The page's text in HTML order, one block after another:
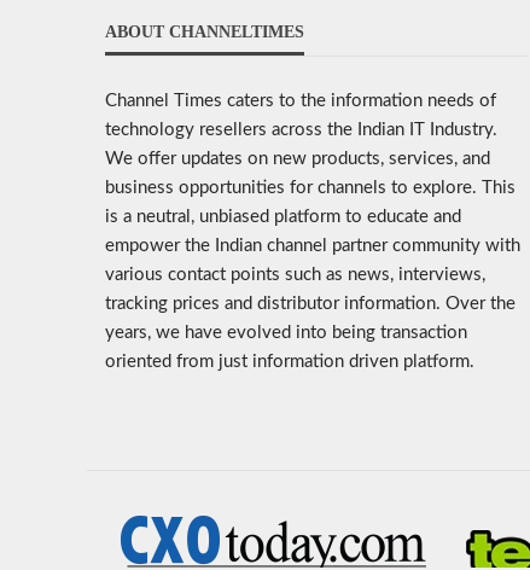
ABOUT CHANNELTIMES
Channel Times caters to the information needs of
technology resellers across the Indian IT Industry.
We offer updates on new products, services, and
business opportunities for channels to explore. This
is a neutral, unbiased platform to educate and
empower the Indian channel partner community with
various contact points such as news, interviews,
tracking prices and distributor information. Over the
years, we have evolved into being transaction
oriented from just information driven platform.